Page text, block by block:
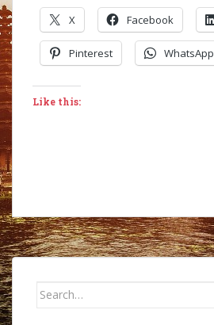
X Facebook
Pinterest WhatsApp
Like this:
Search